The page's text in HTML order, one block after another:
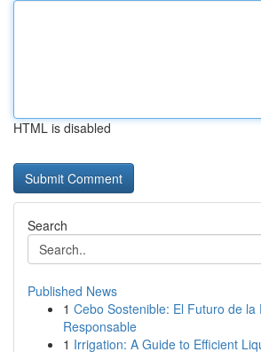
HTML is disabled
Search
Published News
1 Cebo Sostenible: El Futuro de la
Responsable
1 Irrigation: A Guide to Efficient